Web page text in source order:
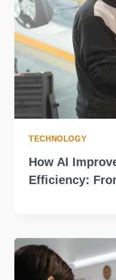
TECHNOLOGY
How AI
Efficiency: